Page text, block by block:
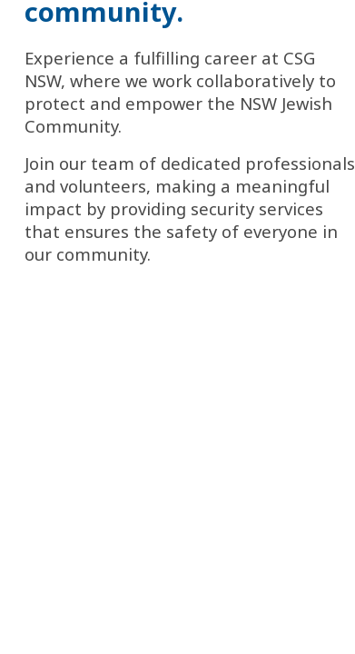
community.
Experience a fulfilling career at CSG
NSW, where we work collaboratively to
protect and empower the NSW Jewish
Community.
Join our team of dedicated professionals
and volunteers, making a meaningful
impact by providing security services
that ensures the safety of everyone in
our community.